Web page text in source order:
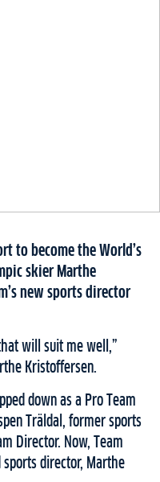
to become the World’s
skier Marthe
new sports director
will suit me well,”
Kristoffersen.
down as a Pro Team
Träldal, former sports
Director. Now, Team
sports director, Marthe